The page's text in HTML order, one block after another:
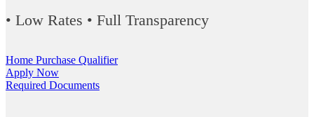
• Low Rates • Full Transparency
Home Purchase Qualifier
Apply Now
Required Documents